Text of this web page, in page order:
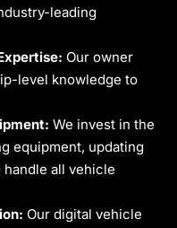
leading
Our owner
level knowledge to
We invest in the
equipment, updating
all vehicle
Our digital vehicle